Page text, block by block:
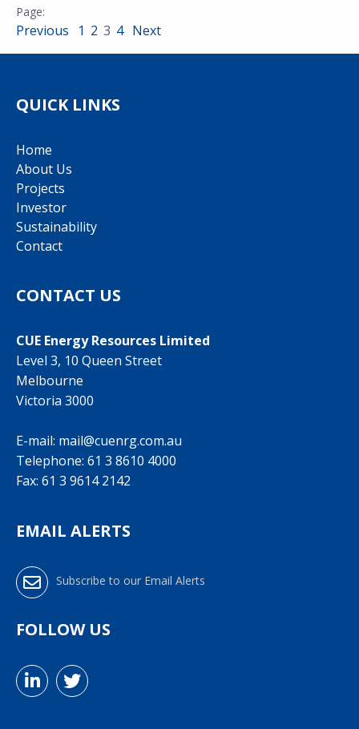
Previous 1 2 3 4 Next
QUICK LINKS
Home
About Us
Projects
Investor
Sustainability
Contact
CONTACT US
CUE Energy Resources Limited
Level 3, 10 Queen Street
Melbourne
Victoria 3000
E-mail: mail@cuenrg.com.au
Telephone: 61 3 8610 4000
Fax: 61 3 9614 2142
EMAIL ALERTS
Subscribe to our Email Alerts
FOLLOW US